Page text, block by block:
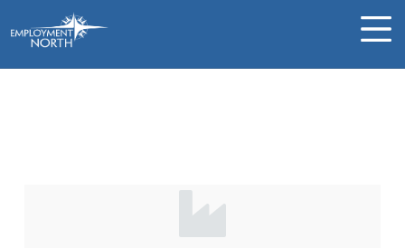
Employment North MOBILE MENU